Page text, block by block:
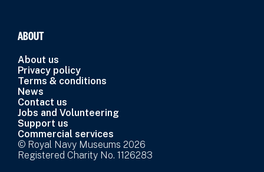
ABOUT
About us
Privacy policy
Terms & conditions
News
Contact us
Jobs and Volunteering
Support us
Commercial services
© Royal Navy Museums 2026
Registered Charity No. 1126283